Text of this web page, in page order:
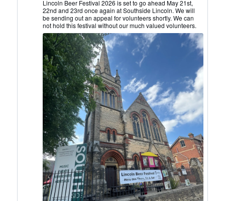
Lincoln
CAMRA
Bluesky
Lincoln Beer Festival 2026 is set to go ahead May 21st,
22nd and 23rd once again at Southside Lincoln. We will
be sending out an appeal for volunteers shortly. We can
not hold this festival without our much valued volunteers.